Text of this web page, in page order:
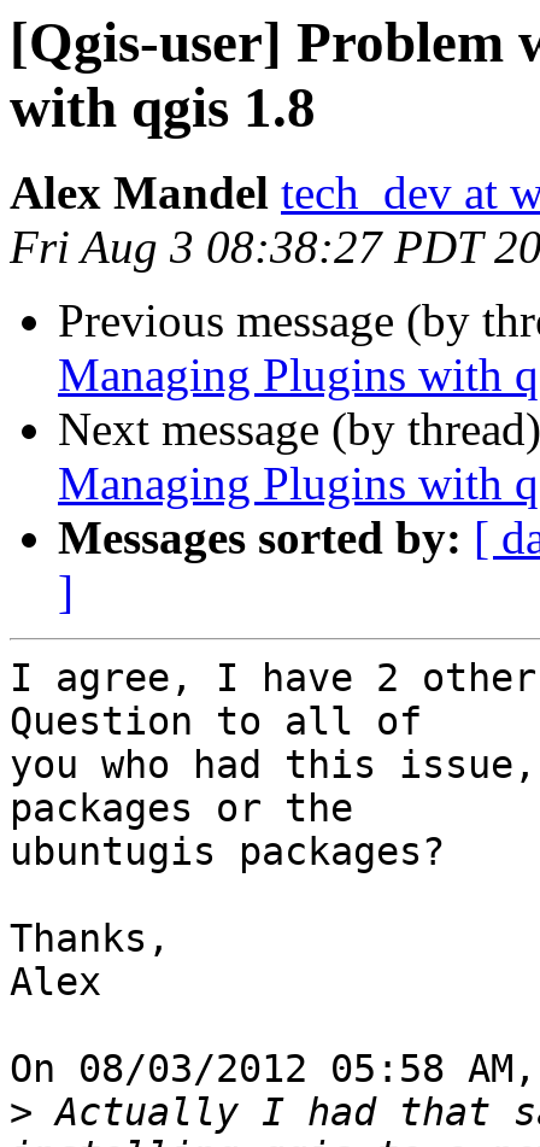
[Qgis-user] Problem
with qgis 1.8
Alex Mandel tech_dev at
Fri Aug 3 08:38:27 PDT
Previous message (by
Managing Plugins with
Next message (by
Managing Plugins with
Messages sorted by: [
]
I agree, I have 2
Question to all of
you who had this
packages or the
ubuntugis packages?
Thanks,
Alex
On 08/03/2012 05:58
> Actually I had that